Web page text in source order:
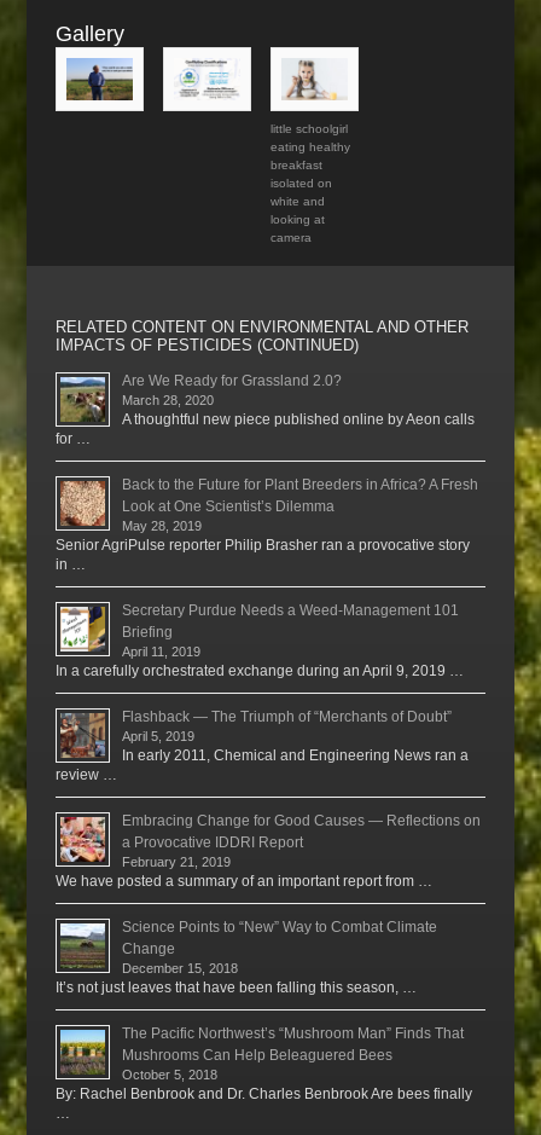
Gallery
little schoolgirl
eating healthy
breakfast
isolated on
white and
looking at
camera
RELATED CONTENT ON ENVIRONMENTAL AND OTHER
IMPACTS OF PESTICIDES (CONTINUED)
Are We Ready for Grassland 2.0?
March 28, 2020
A thoughtful new piece published online by Aeon calls
for …
Back to the Future for Plant Breeders in Africa? A Fresh
Look at One Scientist’s Dilemma
May 28, 2019
Senior AgriPulse reporter Philip Brasher ran a provocative story
in …
Secretary Purdue Needs a Weed-Management 101
Briefing
April 11, 2019
In a carefully orchestrated exchange during an April 9, 2019 …
Flashback — The Triumph of “Merchants of Doubt”
April 5, 2019
In early 2011, Chemical and Engineering News ran a
review …
Embracing Change for Good Causes — Reflections on
a Provocative IDDRI Report
February 21, 2019
We have posted a summary of an important report from …
Science Points to “New” Way to Combat Climate
Change
December 15, 2018
It’s not just leaves that have been falling this season, …
The Pacific Northwest’s “Mushroom Man” Finds That
Mushrooms Can Help Beleaguered Bees
October 5, 2018
By: Rachel Benbrook and Dr. Charles Benbrook Are bees finally
…